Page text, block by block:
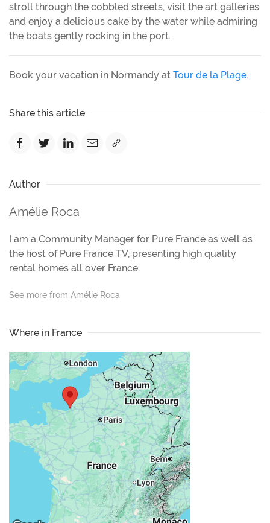
stroll through the cobbled streets, visit the art galleries
and enjoy a delicious cake by the water while admiring
the boats gently rocking in the port.
Book your vacation in Normandy at Tour de la Plage.
Share this article
Author
Amélie Roca
I am a Community Manager for Pure France as well as
the host of Pure France TV, presenting high quality
rental homes all over France.
See more from Amélie Roca
Where in France